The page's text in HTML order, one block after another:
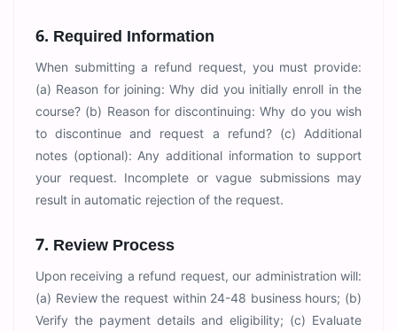
6. Required Information
When submitting a refund request, you must provide:
(a) Reason for joining: Why did you initially enroll in the
course? (b) Reason for discontinuing: Why do you wish
to discontinue and request a refund? (c) Additional
notes (optional): Any additional information to support
your request. Incomplete or vague submissions may
result in automatic rejection of the request.
7. Review Process
Upon receiving a refund request, our administration will:
(a) Review the request within 24-48 business hours; (b)
Verify the payment details and eligibility; (c) Evaluate